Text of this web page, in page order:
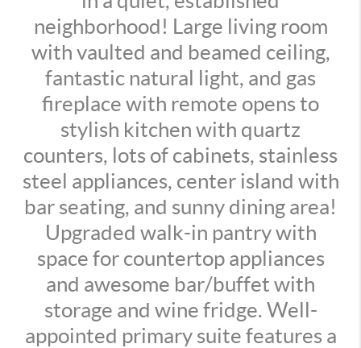
neighborhood! Large living room
with vaulted and beamed ceiling,
fantastic natural light, and gas
fireplace with remote opens to
stylish kitchen with quartz
counters, lots of cabinets, stainless
steel appliances, center island with
bar seating, and sunny dining area!
Upgraded walk-in pantry with
space for countertop appliances
and awesome bar/buffet with
storage and wine fridge. Well-
appointed primary suite features a